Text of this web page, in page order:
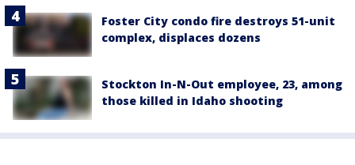
Foster City condo fire destroys 51-unit
complex, displaces dozens
Stockton In-N-Out employee, 23, among
those killed in Idaho shooting